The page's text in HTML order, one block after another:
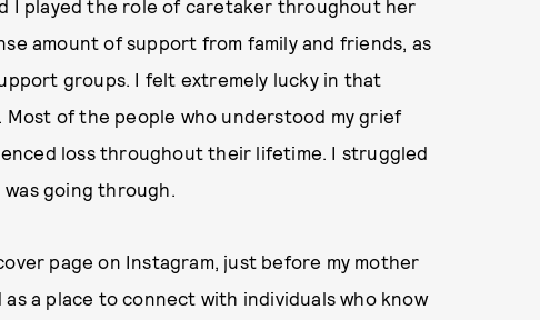
I played the role of caretaker throughout her
amount of support from family and friends, as
groups. I felt extremely lucky in that
of the people who understood my grief
loss throughout their lifetime. I struggled
going through.
page on Instagram, just before my mother
as a place to connect with individuals who know